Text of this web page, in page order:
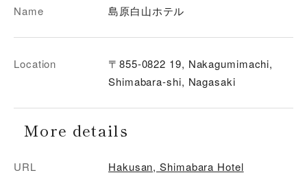
Name 島原白山ホテル
Location
〒855-0822 19, Nakagumimachi,
Shimabara-shi, Nagasaki
More details
URL Hakusan, Shimabara Hotel